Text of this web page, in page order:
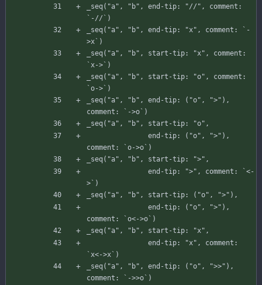
_seq( "a" , "b" , end-tip: "//" , comment :
` -//`)
_seq( "a" , "b" , end-tip: "x" , comment : ` -
>x ` )
_seq( "a" , "b" , start-tip: "x" , comment :
` x-> ` )
_seq( "a" , "b" , start-tip: "o" , comment :
` o-> ` )
_seq( "a" , "b" , end-tip: ( "o" , ">" ) ,
comment : ` ->o ` )
_seq( "a" , "b" , start-tip: "o" ,
end-tip: ( "o" , ">" ) ,
comment : ` o->o ` )
_seq( "a" , "b" , start-tip: ">" ,
end-tip: ">" , comment : ` <-
> ` )
_seq( "a" , "b" , start-tip: ( "o" , ">" ) ,
end-tip: ( "o" , ">" ) ,
comment : ` o<->o ` )
_seq( "a" , "b" , start-tip: "x" ,
end-tip: "x" , comment :
` x<->x ` )
_seq( "a" , "b" , end-tip: ( "o" , ">>" ) ,
comment : ` ->>o ` )